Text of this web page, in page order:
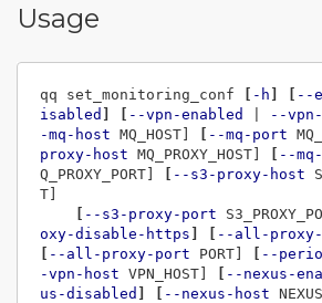
Usage
qq set_monitoring_conf [ -h ] [ --
isabled ] [ --vpn-enabled --
-mq-host MQ_HOST] [ --mq-port
proxy-host MQ_PROXY_HOST] [ --
Q_PROXY_PORT]
[ --s3-proxy-host
T]
[ --s3-proxy-port
oxy-disable-https ] [ --all-proxy-
[ --all-proxy-port PORT] [ --
-vpn-host VPN_HOST] [ --nexus-
us-disabled ] [ --nexus-host